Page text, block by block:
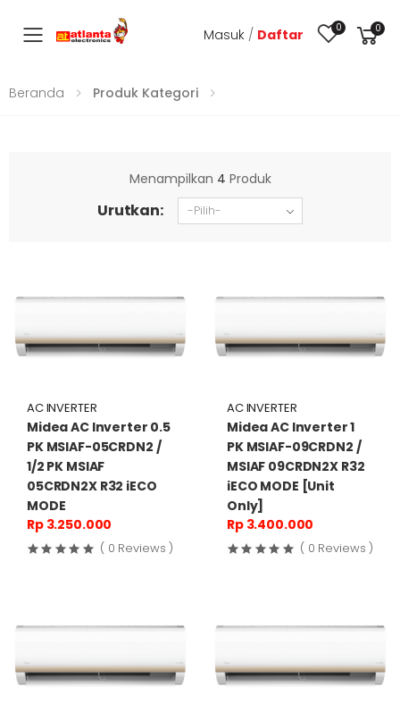
Toggle mobile menu
Masuk / Daftar 0 0
Beranda Produk Kategori
Menampilkan 4 Produk
Urutkan:
AC INVERTER
Midea AC Inverter 0.5
PK MSIAF-05CRDN2 /
1/2 PK MSIAF
05CRDN2X R32 iECO
MODE
Rp 3.250.000
( 0 Reviews )
AC INVERTER
Midea AC Inverter 1
PK MSIAF-09CRDN2 /
MSIAF 09CRDN2X R32
iECO MODE [Unit
Only]
Rp 3.400.000
( 0 Reviews )